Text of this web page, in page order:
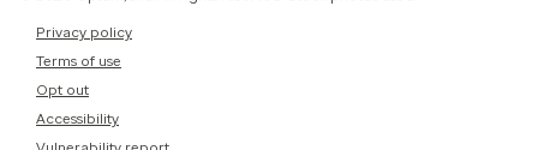
Privacy policy
Terms of use
Opt out
Accessibility